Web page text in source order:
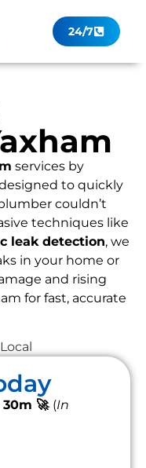
24/7
services by
to quickly
couldn’t
techniques like
leak detection, we
in your home or
and rising
for fast, accurate
Local
🚀 (In